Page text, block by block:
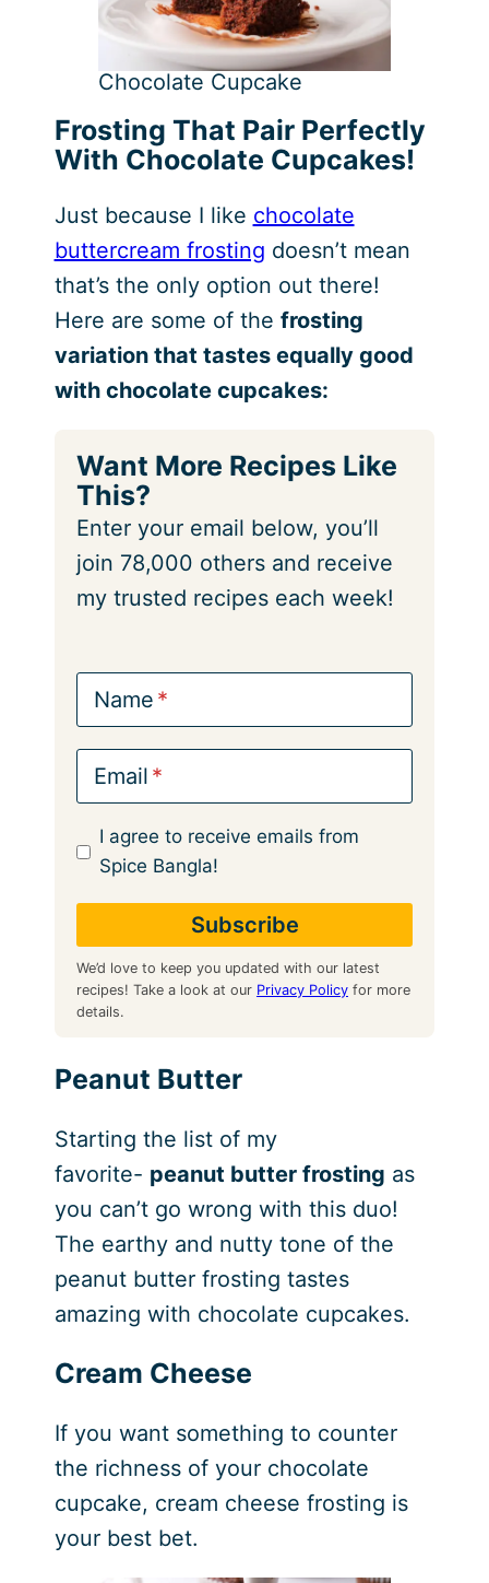
Chocolate Cupcake
Frosting That Pair Perfectly
With Chocolate Cupcakes!
Just because I like chocolate
buttercream frosting doesn’t mean
that’s the only option out there!
Here are some of the frosting
variation that tastes equally good
with chocolate cupcakes:
Want More Recipes Like
This?
Enter your email below, you’ll
join 78,000 others and receive
my trusted recipes each week!
Name
Email
I agree to receive emails from
Spice Bangla!
We’d love to keep you updated with our latest
recipes! Take a look at our Privacy Policyfor more
details.
Peanut Butter
Starting the list of my
favorite- peanut butter frosting as
you can’t go wrong with this duo!
The earthy and nutty tone of the
peanut butter frosting tastes
amazing with chocolate cupcakes.
Cream Cheese
If you want something to counter
the richness of your chocolate
cupcake, cream cheese frosting is
your best bet.